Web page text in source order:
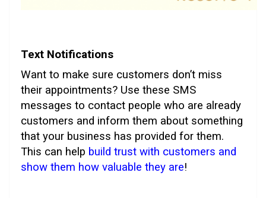
Text Notifications
Want to make sure customers don’t miss
their appointments? Use these SMS
messages to contact people who are already
customers and inform them about something
that your business has provided for them.
This can help build trust with customers and
show them how valuable they are!